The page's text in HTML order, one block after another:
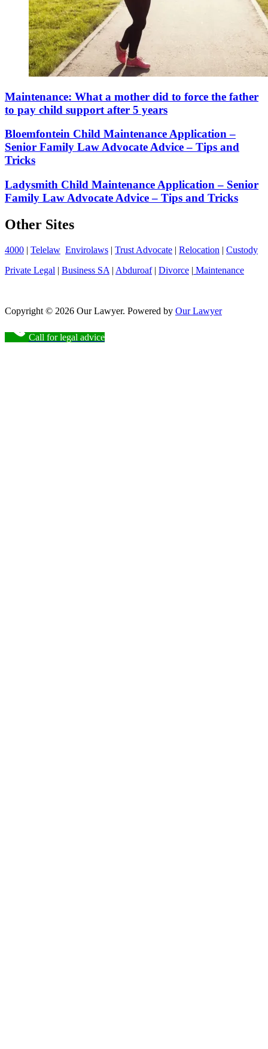
Maintenance: What a mother did to force the father
to pay child support after 5 years
Bloemfontein Child Maintenance Application –
Senior Family Law Advocate Advice – Tips and
Tricks
Ladysmith Child Maintenance Application – Senior
Family Law Advocate Advice – Tips and Tricks
Other Sites
4000 | Telelaw Envirolaws | Trust Advocate | Relocation | Custody
Private Legal | Business SA | Abduroaf| Divorce | Maintenance
Copyright © 2026 Our Lawyer. Powered by Our Lawyer
Call for legal advice